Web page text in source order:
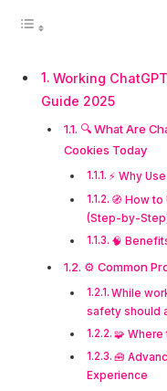
Working
Guide 2025
🔍 What Are
Cookies Today
⚡ Why
🧭 How to
(Step-by-
🧠
⚙️ Common
While
safety should
🧩
🧰
Experience